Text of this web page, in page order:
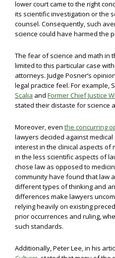
lower court came to the right
its scientific investigation or the
counsel. Consequently, such
science could have harmed the
The fear of science and math in
limited to this particular case
attorneys. Judge Posner’s
legal practice feel. For example,
Scalia and Former Chief Justice
stated their distaste for science
Moreover, even the concurring
lawyers decided against
interest in the clinical aspects of
in the less scientific aspects of
chose law as opposed to
community have found that law
different types of thinking and
differences make lawyers
relying heavily on existing
prior occurrences and ruling,
such standards.
Additionally, Peter Lee, in his